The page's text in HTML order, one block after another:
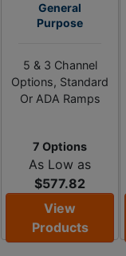
General
Purpose
5 & 3 Channel
Options, Standard
Or ADA Ramps
7 Options
As Low as
$577.82
View
Products